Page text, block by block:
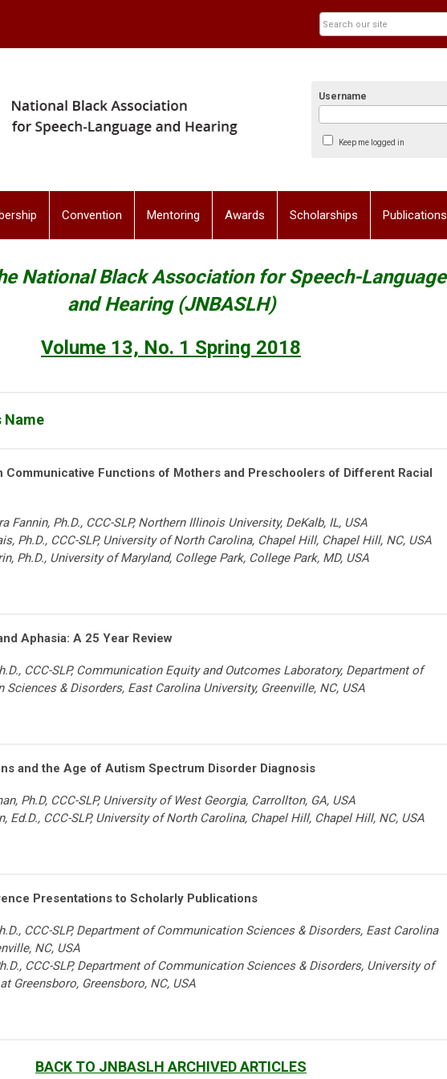
Username
Keep me logged in
Convention Mentoring Awards Scholarships Publications
National Black Association for Speech-Language
and Hearing (JNBASLH)
Volume 13, No. 1 Spring 2018
Name
Communicative Functions of Mothers and Preschoolers of Different Racial
Fannin, Ph.D., CCC-SLP, Northern Illinois University, DeKalb, IL, USA
Ph.D., CCC-SLP, University of North Carolina, Chapel Hill, Chapel Hill, NC, USA
Ph.D., University of Maryland, College Park, College Park, MD, USA
Aphasia: A 25 Year Review
CCC-SLP, Communication Equity and Outcomes Laboratory, Department of
Sciences & Disorders, East Carolina University, Greenville, NC, USA
and the Age of Autism Spectrum Disorder Diagnosis
Ph.D, CCC-SLP, University of West Georgia, Carrollton, GA, USA
Ed.D., CCC-SLP, University of North Carolina, Chapel Hill, Chapel Hill, NC, USA
Presentations to Scholarly Publications
CCC-SLP, Department of Communication Sciences & Disorders, East Carolina
NC, USA
CCC-SLP, Department of Communication Sciences & Disorders, University of
Greensboro, Greensboro, NC, USA
BACK TO JNBASLH ARCHIVED ARTICLES